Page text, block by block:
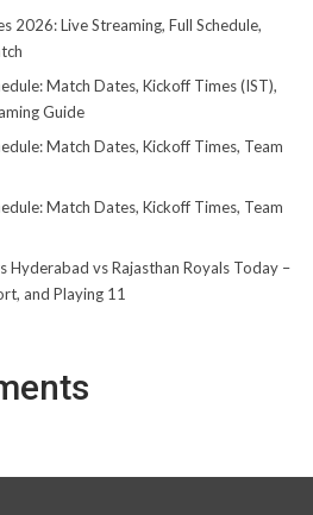
2026: Live Streaming, Full Schedule,
Match Dates, Kickoff Times (IST),
Guide
Match Dates, Kickoff Times, Team
Match Dates, Kickoff Times, Team
Hyderabad vs Rajasthan Royals Today –
and Playing 11